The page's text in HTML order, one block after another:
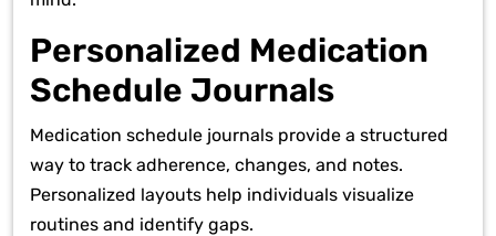
Personalized Medication
Schedule Journals
Medication schedule journals provide a structured
way to track adherence, changes, and notes.
Personalized layouts help individuals visualize
routines and identify gaps.